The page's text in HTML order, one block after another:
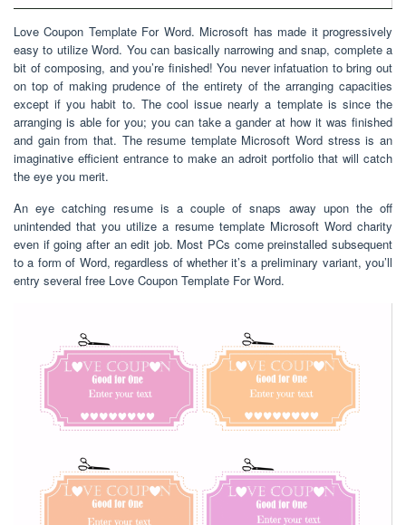
Love Coupon Template For Word. Microsoft has made it progressively
easy to utilize Word. You can basically narrowing and snap, complete a
bit of composing, and you’re finished! You never infatuation to bring out
on top of making prudence of the entirety of the arranging capacities
except if you habit to. The cool issue nearly a template is since the
arranging is able for you; you can take a gander at how it was finished
and gain from that. The resume template Microsoft Word stress is an
imaginative efficient entrance to make an adroit portfolio that will catch
the eye you merit.
An eye catching resume is a couple of snaps away upon the off
unintended that you utilize a resume template Microsoft Word charity
even if going after an edit job. Most PCs come preinstalled subsequent
to a form of Word, regardless of whether it’s a preliminary variant, you’ll
entry several free Love Coupon Template For Word.